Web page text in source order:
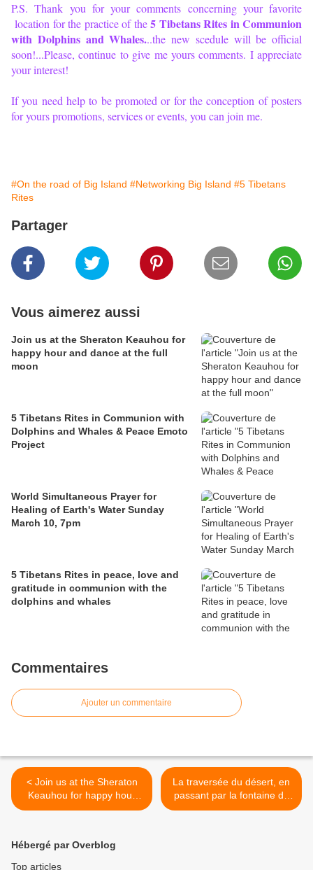
P.S. Thank you for your comments concerning your favorite
location for the practice of the5 Tibetans Rites in Communion
with Dolphins and Whales...the new scedule will be official
soon!...Please, continue to give me yours comments. I appreciate
your interest!
If you need help to be promoted or for the conception of posters
for yours promotions, services or events, you can join me.
#On the road of Big Island #Networking Big Island #5 Tibetans
Rites
Partager
Vous aimerez aussi
Join us at the Sheraton Keauhou for
happy hour and dance at the full
moon
5 Tibetans Rites in Communion with
Dolphins and Whales & Peace Emoto
Project
World Simultaneous Prayer for
Healing of Earth's Water Sunday
March 10, 7pm
5 Tibetans Rites in peace, love and
gratitude in communion with the
dolphins and whales
Commentaires
Ajouter un commentaire
< Join us at the Sheraton
Keauhou for happy hour
and dance at the full moon
La traversée du désert, en
passant par la fontaine de
Jouvence au pays des
Hébergé par Overblog
Top articles